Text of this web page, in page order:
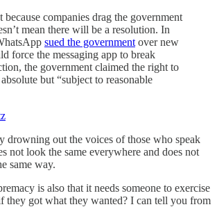
because companies drag the government
mean there will be a resolution. In
sued the government over new
force the messaging app to break
the government claimed the right to
but “subject to reasonable
drowning out the voices of those who speak
not look the same everywhere and does not
same way.
is also that it needs someone to exercise
they got what they wanted? I can tell you from